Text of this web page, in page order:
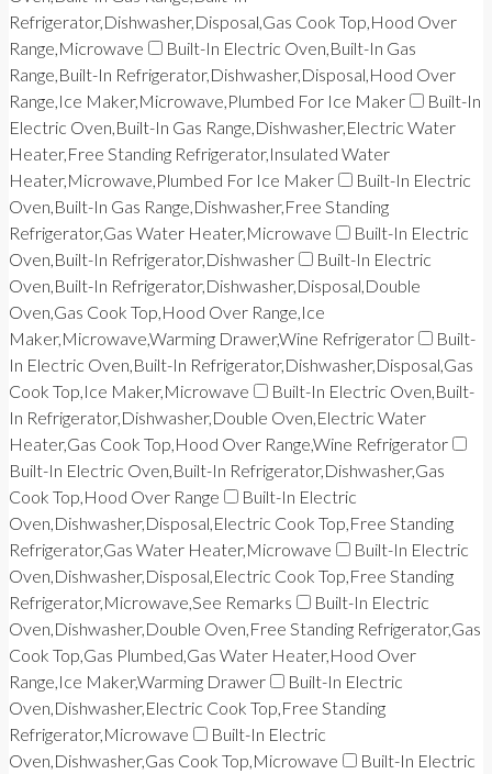
Refrigerator,Dishwasher,Disposal,Gas Cook Top,Hood Over
Range,Microwave
Built-In Electric Oven,Built-In Gas
Range,Built-In Refrigerator,Dishwasher,Disposal,Hood Over
Range,Ice Maker,Microwave,Plumbed For Ice Maker
Built-In
Electric Oven,Built-In Gas Range,Dishwasher,Electric Water
Heater,Free Standing Refrigerator,Insulated Water
Heater,Microwave,Plumbed For Ice Maker
Built-In Electric
Oven,Built-In Gas Range,Dishwasher,Free Standing
Refrigerator,Gas Water Heater,Microwave
Built-In Electric
Oven,Built-In Refrigerator,Dishwasher
Built-In Electric
Oven,Built-In Refrigerator,Dishwasher,Disposal,Double
Oven,Gas Cook Top,Hood Over Range,Ice
Maker,Microwave,Warming Drawer,Wine Refrigerator
Built-
In Electric Oven,Built-In Refrigerator,Dishwasher,Disposal,Gas
Cook Top,Ice Maker,Microwave
Built-In Electric Oven,Built-
In Refrigerator,Dishwasher,Double Oven,Electric Water
Heater,Gas Cook Top,Hood Over Range,Wine Refrigerator
Built-In Electric Oven,Built-In Refrigerator,Dishwasher,Gas
Cook Top,Hood Over Range
Built-In Electric
Oven,Dishwasher,Disposal,Electric Cook Top,Free Standing
Refrigerator,Gas Water Heater,Microwave
Built-In Electric
Oven,Dishwasher,Disposal,Electric Cook Top,Free Standing
Refrigerator,Microwave,See Remarks
Built-In Electric
Oven,Dishwasher,Double Oven,Free Standing Refrigerator,Gas
Cook Top,Gas Plumbed,Gas Water Heater,Hood Over
Range,Ice Maker,Warming Drawer
Built-In Electric
Oven,Dishwasher,Electric Cook Top,Free Standing
Refrigerator,Microwave
Built-In Electric
Oven,Dishwasher,Gas Cook Top,Microwave
Built-In Electric